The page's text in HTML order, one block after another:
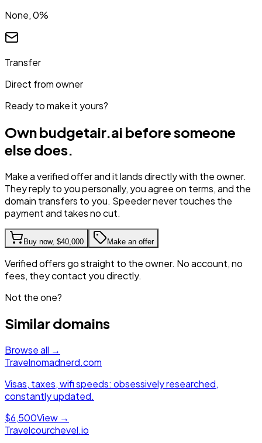
None, 0%
Transfer
Direct from owner
Ready to make it yours?
Ownbudgetair.ai before someone
else does.
Make a verified offer and it lands directly with the owner.
They reply to you personally, you agree on terms, and the
domain transfers to you. Speeder never touches the
payment and takes no cut.
Buy now, $40,000 Make an offer
Verified offers go straight to the owner. No account, no
fees, they contact you directly.
Not the one?
Similar domains
Browse all →
Travelnomadnerd.com
Visas, taxes, wifi speeds: obsessively researched,
constantly updated.
$6,500View →
Travelcourchevel.io